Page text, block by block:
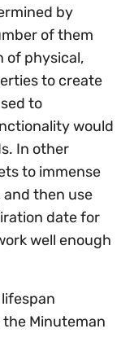
by
of them
of physical,
to create
to
would
In other
to immense
and then use
date for
well enough
lifespan
Minuteman